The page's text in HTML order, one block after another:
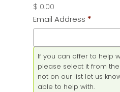
$ 0.00
Email Address *
If you can offer to help
please select it from
not on our list let us
able to help with.